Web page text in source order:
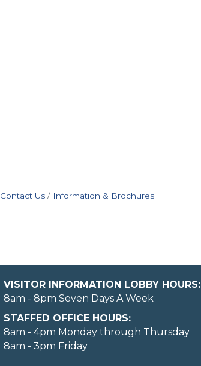
Contact Us Information & Brochures
VISITOR INFORMATION LOBBY HOURS:
8am - 8pm Seven Days A Week
STAFFED OFFICE HOURS:
8am - 4pm Monday through Thursday
8am - 3pm Friday